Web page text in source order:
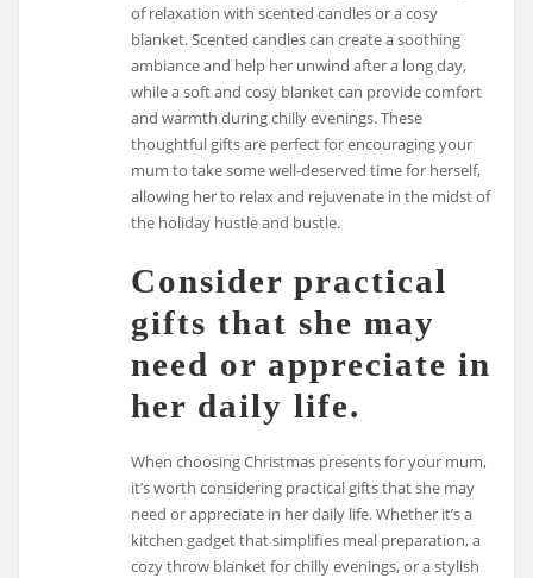
of relaxation with scented candles or a cosy
blanket. Scented candles can create a soothing
ambiance and help her unwind after a long day,
while a soft and cosy blanket can provide comfort
and warmth during chilly evenings. These
thoughtful gifts are perfect for encouraging your
mum to take some well-deserved time for herself,
allowing her to relax and rejuvenate in the midst of
the holiday hustle and bustle.
Consider practical
gifts that she may
need or appreciate in
her daily life.
When choosing Christmas presents for your mum,
it’s worth considering practical gifts that she may
need or appreciate in her daily life. Whether it’s a
kitchen gadget that simplifies meal preparation, a
cozy throw blanket for chilly evenings, or a stylish